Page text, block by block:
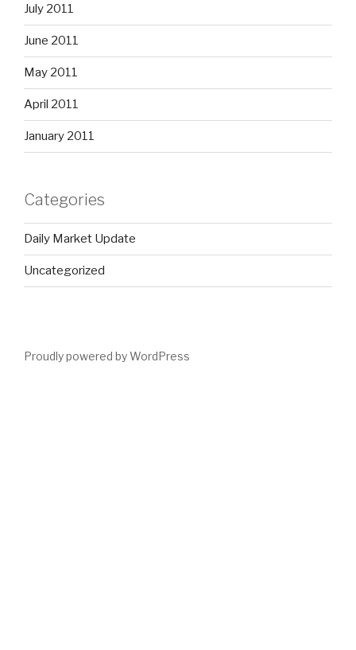
July 2011
June 2011
May 2011
April 2011
January 2011
Categories
Daily Market Update
Uncategorized
Proudly powered by WordPress